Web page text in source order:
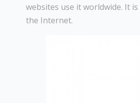
websites use it worldwide. It
the Internet.